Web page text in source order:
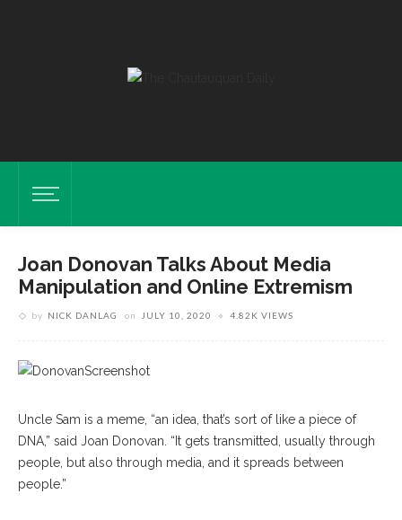
Joan Donovan Talks About Media
Manipulation and Online Extremism
by NICK DANLAG on JULY 10, 2020 4.82K VIEWS
Uncle Sam is a meme, “an idea, that’s sort of like a piece of
DNA,” said Joan Donovan. “It gets transmitted, usually through
people, but also through media, and it spreads between
people.”